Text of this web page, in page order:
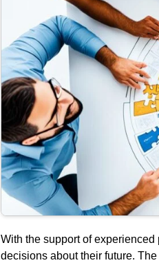
With the support of
decisions about their future.